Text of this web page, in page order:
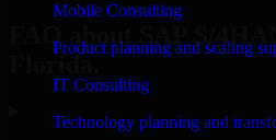
Mobile Consulting
Product planning and scaling
IT Consulting
Technology planning and
FAQ about SAP S/